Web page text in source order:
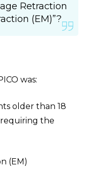
Retraction
(EM)”?
was:
older than 18
the
(EM)